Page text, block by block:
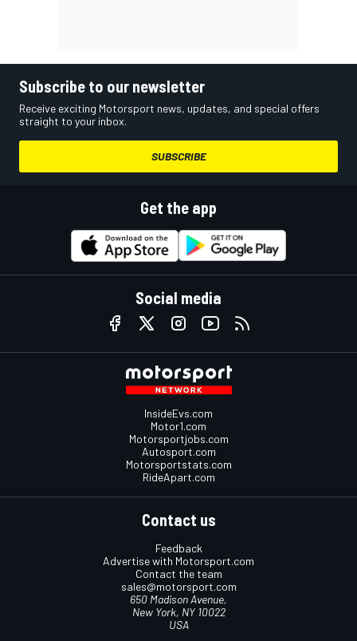
Subscribe to our newsletter
Receive exciting Motorsport news, updates, and special offers
straight to your inbox.
SUBSCRIBE
Get the app
Social media
InsideEvs.com
Motor1.com
Motorsportjobs.com
Autosport.com
Motorsportstats.com
RideApart.com
Contact us
Feedback
Advertise with Motorsport.com
Contact the team
sales@motorsport.com
650 Madison Avenue,
New York, NY 10022
USA